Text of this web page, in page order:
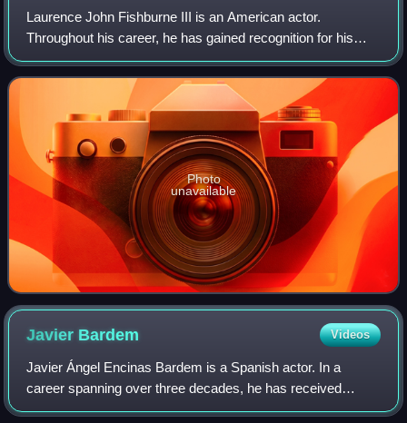
Laurence John Fishburne III is an American actor.
Throughout his career, he has gained recognition for his
roles on stage and screen as militant and authoritative
characters. Fishburne first came to p
Photo
unavailable
Javier Bardem Videos
Javier Ángel Encinas Bardem is a Spanish actor. In a
career spanning over three decades, he has received
various accolades, including an Academy Award, a BAFTA